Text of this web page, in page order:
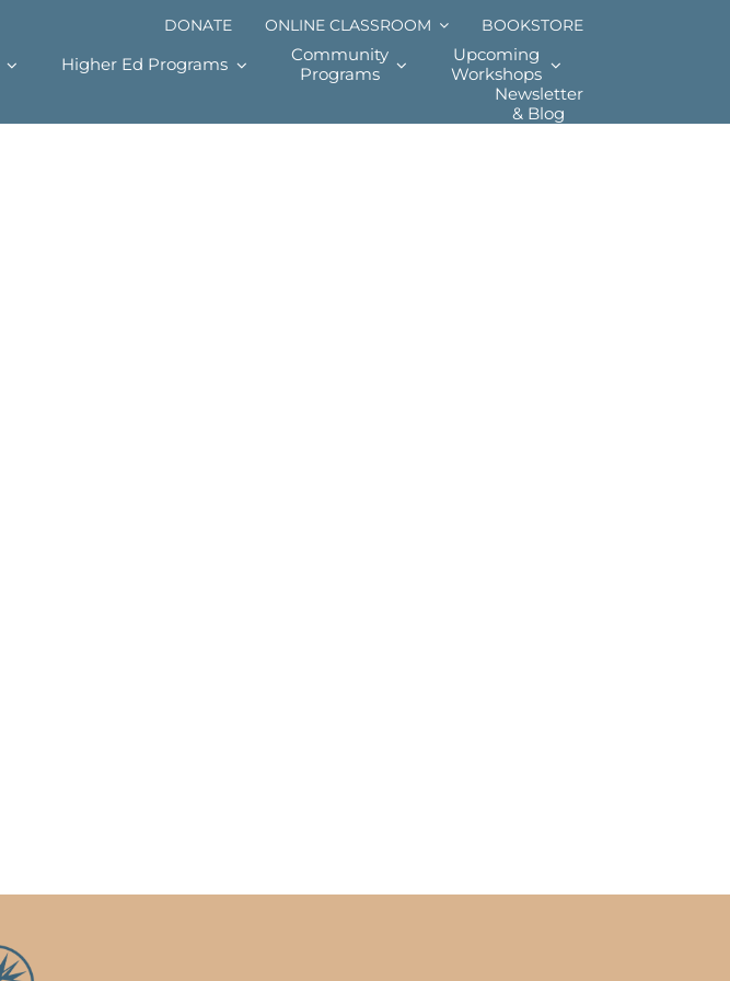
DONATE ONLINE CLASSROOM BOOKSTORE
Higher Ed Programs
Community
Programs
Upcoming
Workshops
Newsletter
& Blog